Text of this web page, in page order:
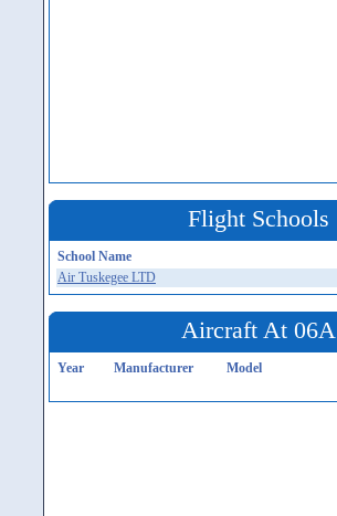
Flight Schools
School Name
Air Tuskegee LTD
Aircraft At 06A
Year Manufacturer Model